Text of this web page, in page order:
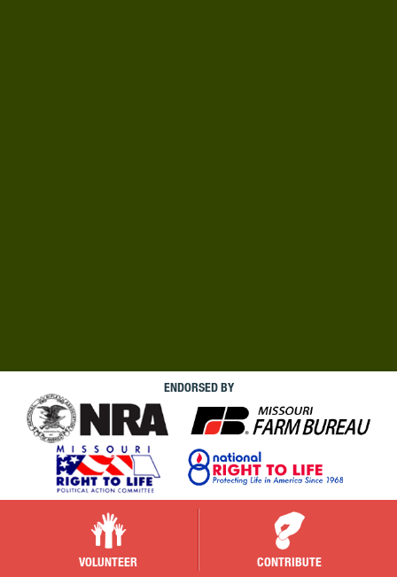
ENDORSED BY
VOLUNTEER CONTRIBUTE